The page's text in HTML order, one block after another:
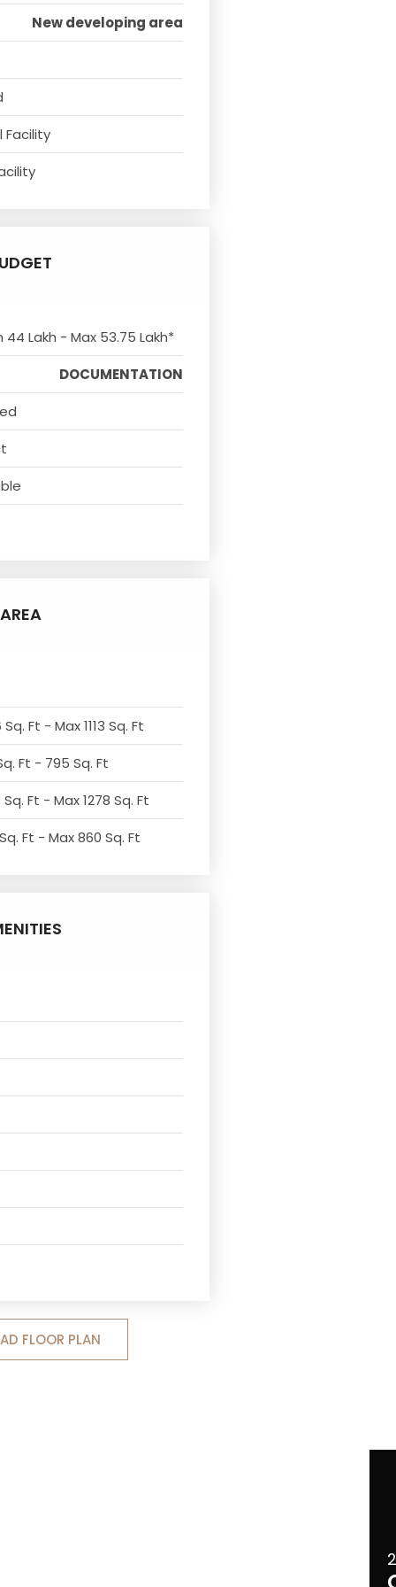
New developing area
Facility
Lakh - Max 53.75 Lakh*
DOCUMENTATION
AREA
Ft - Max 1113 Sq. Ft
Ft - 795 Sq. Ft
Ft - Max 1278 Sq. Ft
Ft - Max 860 Sq. Ft
FLOOR PLAN